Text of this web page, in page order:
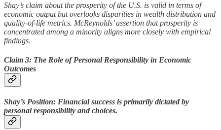
Shay’s claim about the prosperity of the U.S. is valid in terms of
economic output but overlooks disparities in wealth distribution and
quality-of-life metrics. McReynolds’ assertion that prosperity is
concentrated among a minority aligns more closely with empirical
findings.
Claim 3: The Role of Personal Responsibility in Economic
Outcomes
Shay’s Position: Financial success is primarily dictated by
personal responsibility and choices.